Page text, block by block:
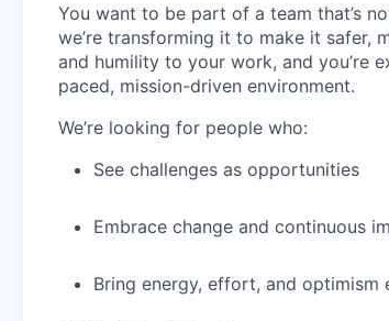
You want to be part of a team that’s
we’re transforming it to make it safer,
and humility to your work, and
paced, mission-driven environment.
We’re looking for people who:
See challenges as opportunities
Embrace change and continuous
Bring energy, effort, and optimism